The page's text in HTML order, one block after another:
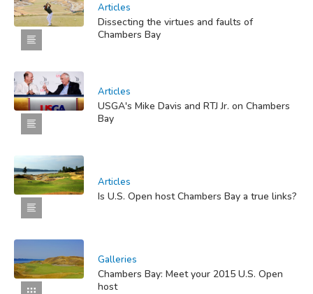
Articles
Dissecting the virtues and faults of
Chambers Bay
Articles
USGA's Mike Davis and RTJ Jr. on Chambers
Bay
Articles
Is U.S. Open host Chambers Bay a true links?
Galleries
Chambers Bay: Meet your 2015 U.S. Open
host